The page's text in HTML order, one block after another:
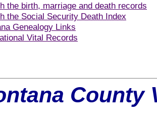
the birth, marriage and death records
the Social Security Death Index
Genealogy Links
Vital Records
County